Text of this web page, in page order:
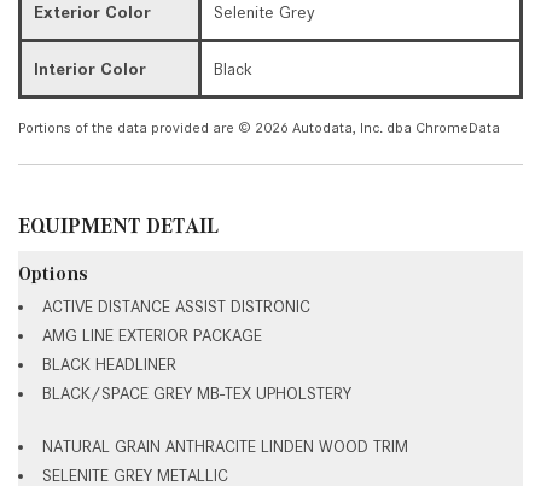
Exterior Color Selenite Grey
Interior Color Black
Portions of the data provided are © 2026 Autodata, Inc. dba ChromeData
EQUIPMENT DETAIL
Options
ACTIVE DISTANCE ASSIST DISTRONIC
AMG LINE EXTERIOR PACKAGE
BLACK HEADLINER
BLACK/SPACE GREY MB-TEX UPHOLSTERY
NATURAL GRAIN ANTHRACITE LINDEN WOOD TRIM
SELENITE GREY METALLIC